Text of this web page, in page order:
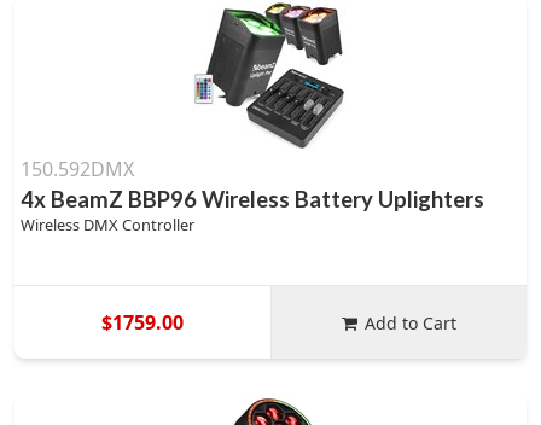
150.592DMX
4x BeamZ BBP96 Wireless Battery Uplighters
Wireless DMX Controller
$1759.00 Add to Cart